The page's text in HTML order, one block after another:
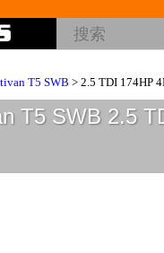
T5 SWB > 2.5 TDI 174HP
T5 SWB 2.5